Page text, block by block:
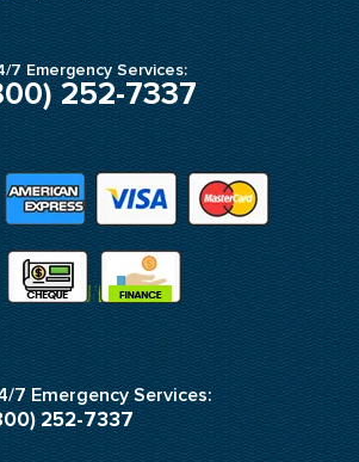
7 Emergency Services:
252-7337
7 Emergency Services:
252-7337